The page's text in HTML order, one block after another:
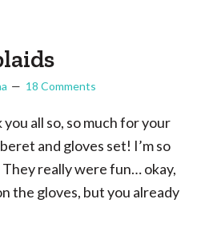
18 Comments
all so, so much for your
and gloves set! I’m so
They really were fun… okay,
the gloves, but you already